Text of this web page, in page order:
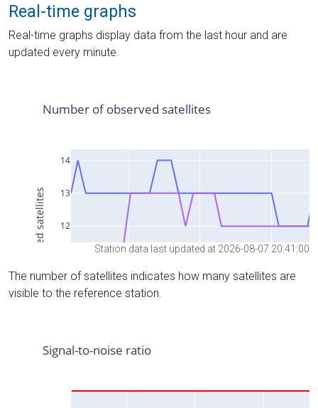
Real-time graphs
Real-time graphs display data from the last hour and are
updated every minute.
Station data last updated at 2026-08-07 20:41:00
The number of satellites indicates how many satellites are
visible to the reference station.